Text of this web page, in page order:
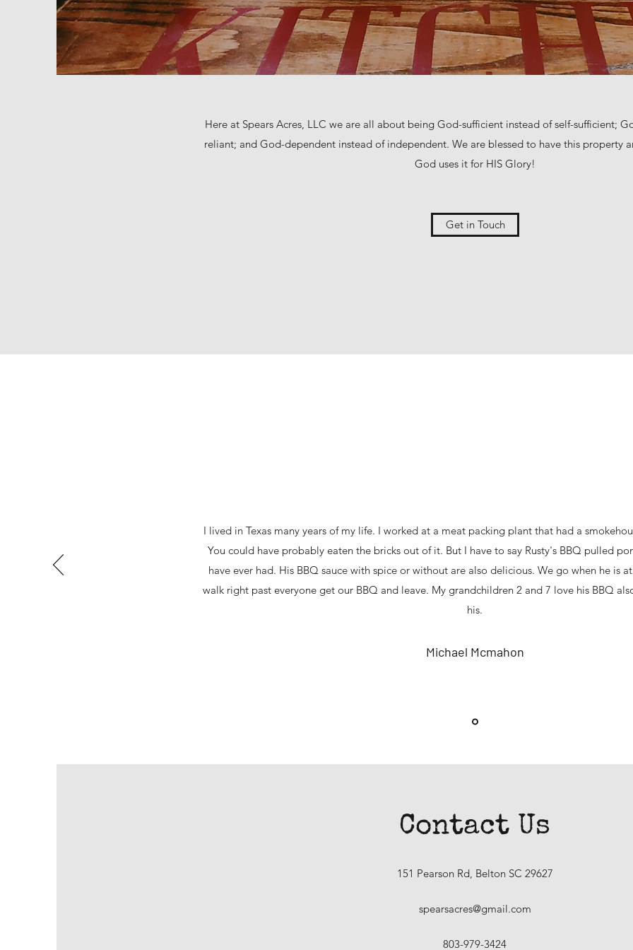
Here at Spears Acres, LLC we are all about being God-sufficient instead of self-sufficient;
reliant; and God-dependent instead of independent. We are blessed to have this property
God uses it for HIS Glory!
Get in Touch
I lived in Texas many years of my life. I worked at a meat packing plant that had a
You could have probably eaten the bricks out of it. But I have to say Rusty's BBQ pulled
have ever had. His BBQ sauce with spice or without are also delicious. We go when he is
walk right past everyone get our BBQ and leave. My grandchildren 2 and 7 love his BBQ
his.
Michael Mcmahon
Contact Us
151 Pearson Rd, Belton SC 29627
spearsacres@gmail.com
803-979-3424